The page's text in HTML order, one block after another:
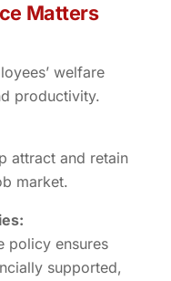
Matters
welfare
productivity.
attract and retain
market.
policy ensures
supported,